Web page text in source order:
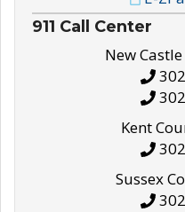
911 Call Center
New
Kent
Sussex